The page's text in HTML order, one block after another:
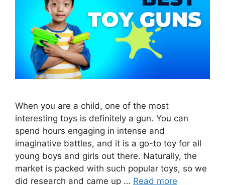
When you are a child, one of the most
interesting toys is definitely a gun. You can
spend hours engaging in intense and
imaginative battles, and it is a go-to toy for all
young boys and girls out there. Naturally, the
market is packed with such popular toys, so we
did research and came up … Read more